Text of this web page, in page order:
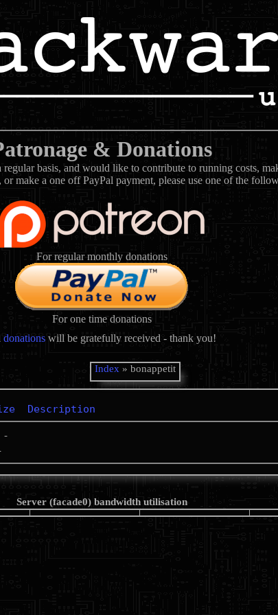
& Donations
basis, and would like to contribute to running costs,
or make a one off PayPal payment, please use one of the
For regular monthly donations
For one time donations
donations will be gratefully received - thank you!
Index » bonappetit
Description
Server (facade0) bandwidth utilisation